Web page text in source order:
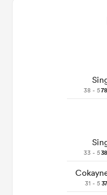
38 - 5
33 - 5
31 - 5